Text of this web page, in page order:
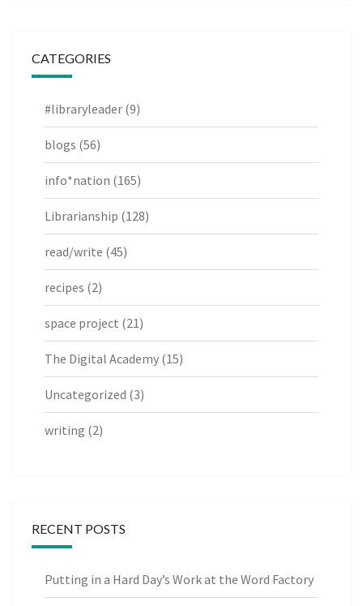
CATEGORIES
#libraryleader (9)
blogs (56)
info*nation (165)
Librarianship (128)
read/write (45)
recipes (2)
space project (21)
The Digital Academy (15)
Uncategorized (3)
writing (2)
RECENT POSTS
Putting in a Hard Day’s Work at the Word Factory